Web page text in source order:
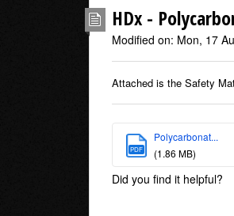
HDx -
Modified on: Mon, 17
Attached is the Safety
PDF
Polycarbonat...
(1.86 MB)
Did you find it helpful?